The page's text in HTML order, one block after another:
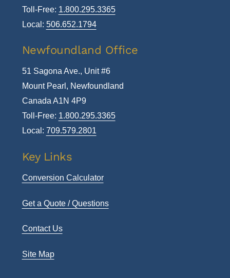
Toll-Free: 1.800.295.3365
Local: 506.652.1794
Newfoundland Office
51 Sagona Ave., Unit #6
Mount Pearl, Newfoundland
Canada A1N 4P9
Toll-Free: 1.800.295.3365
Local: 709.579.2801
Key Links
Conversion Calculator
Get a Quote / Questions
Contact Us
Site Map